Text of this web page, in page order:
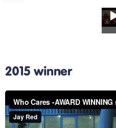
2015 winner